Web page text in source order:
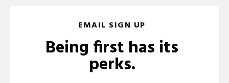
EMAIL SIGN UP
Being first has its
perks.